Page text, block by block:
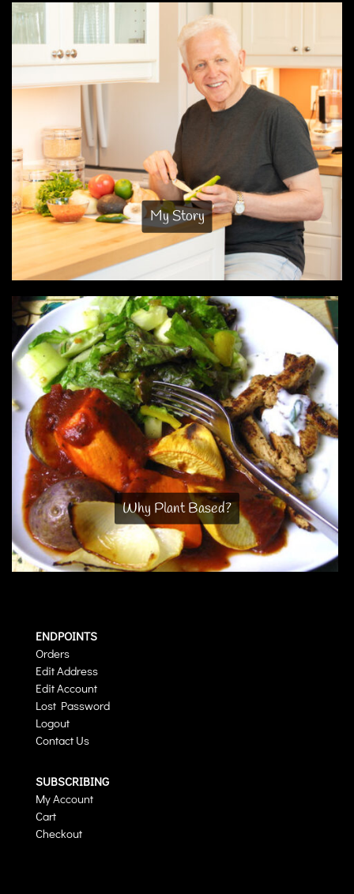
My Story
Why Plant Based?
ENDPOINTS
Orders
Edit Address
Edit Account
Lost Password
Logout
Contact Us
SUBSCRIBING
My Account
Cart
Checkout